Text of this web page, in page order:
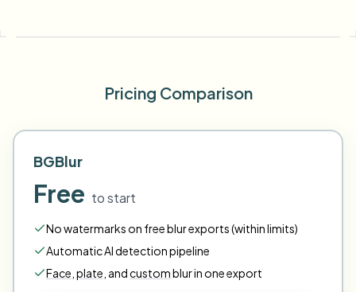
Pricing Comparison
BGBlur
Free to start
No watermarks on free blur exports (within limits)
Automatic AI detection pipeline
Face plate andcustomblur in one export